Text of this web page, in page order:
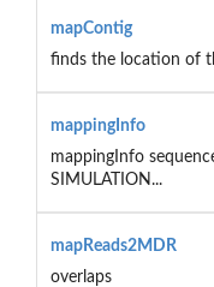
mapContig
finds the location of
mappingInfo
mappingInfo
SIMULATION...
mapReads2MDR
overlaps